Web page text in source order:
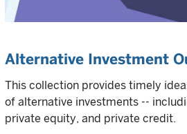
Alternative Investment
This collection provides timely
of alternative investments --
private equity, and private credit.